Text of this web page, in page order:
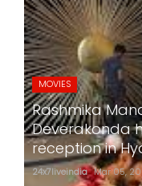
MOVIES
Rashmika
Deverakonda
reception in
24x7liveindia Mar 05,